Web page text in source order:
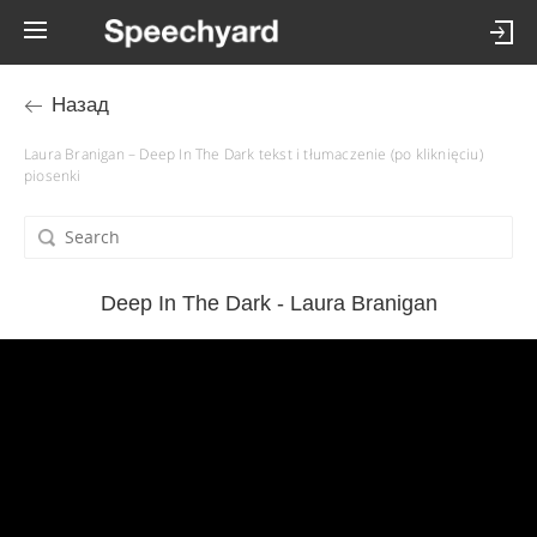
Назад
Laura Branigan – Deep In The Dark tekst i tłumaczenie (po kliknięciu)
piosenki
Deep In The Dark - Laura Branigan